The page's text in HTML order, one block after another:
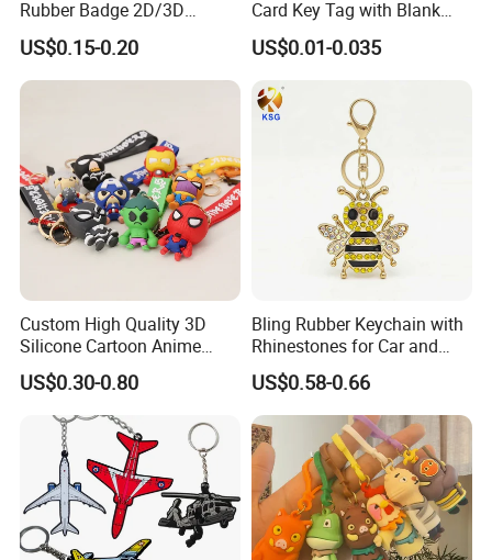
welcome to inquery us!!we would love to try
our best to serve for you!!!
Rubber Badge 2D/3D
Custom Soft PVC Patch for
Uniform
US$0.15-0.20
Card Key Tag with Blank
Label
US$0.01-0.035
Custom High Quality 3D
Silicone Cartoon Anime
Rubber Key Chain 3D PVC
Key Ring
US$0.30-0.80
Bling Rubber Keychain with
Rhinestones for Car and
Bag Use
US$0.58-0.66